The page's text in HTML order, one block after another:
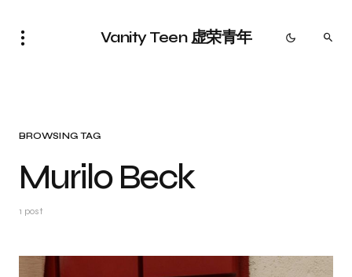
Vanity Teen 虚荣青年
BROWSING TAG
Murilo Beck
1 post